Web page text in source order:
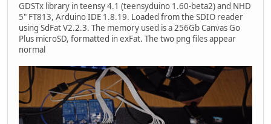
GDSTx library in teensy 4.1 (teensyduino 1.60-beta2) and NHD
5" FT813, Arduino IDE 1.8.19. Loaded from the SDIO reader
using SdFat V2.2.3. The memory used is a 256Gb Canvas Go
Plus microSD, formatted in exFat. The two png files appear
normal